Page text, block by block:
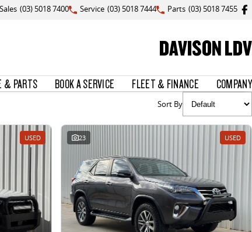
Sales (03) 5018 7400 Service (03) 5018 7444 Parts (03) 5018 7455
DAVISON LDV
& PARTS BOOK A SERVICE FLEET & FINANCE COMPANY
Sort By
USED 23 USED